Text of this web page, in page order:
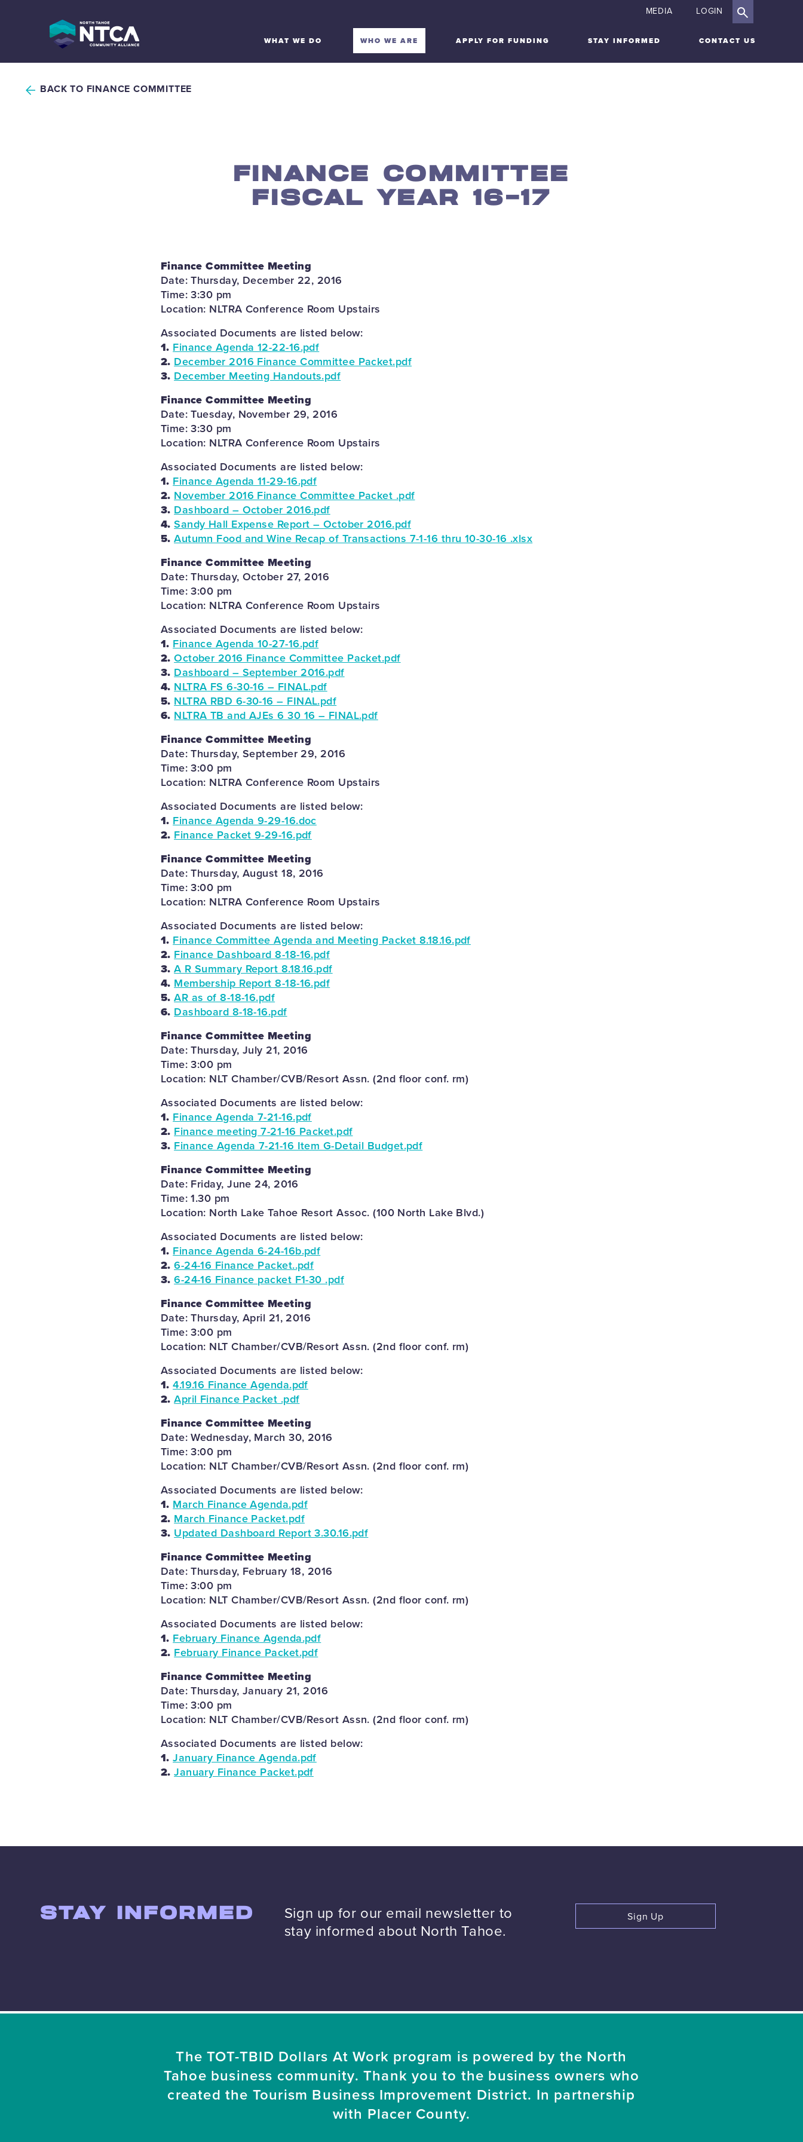
MEDIA LOGIN
WHAT WE DO WHO WE ARE APPLY FOR FUNDING STAY INFORMED CONTACT US
BACK TO FINANCE COMMITTEE
FINANCE COMMITTEE
FISCAL YEAR 16-17
Finance Committee Meeting
Date: Thursday, December 22, 2016
Time: 3:30 pm
Location: NLTRA Conference Room Upstairs
Associated Documents are listed below:
1. Finance Agenda 12-22-16.pdf
2. December 2016 Finance Committee Packet.pdf
3. December Meeting Handouts.pdf
Finance Committee Meeting
Date: Tuesday, November 29, 2016
Time: 3:30 pm
Location: NLTRA Conference Room Upstairs
Associated Documents are listed below:
1. Finance Agenda 11-29-16.pdf
2. November 2016 Finance Committee Packet .pdf
3. Dashboard – October 2016.pdf
4. Sandy Hall Expense Report – October 2016.pdf
5. Autumn Food and Wine Recap of Transactions 7-1-16 thru 10-30-16 .xlsx
Finance Committee Meeting
Date: Thursday, October 27, 2016
Time: 3:00 pm
Location: NLTRA Conference Room Upstairs
Associated Documents are listed below:
1. Finance Agenda 10-27-16.pdf
2. October 2016 Finance Committee Packet.pdf
3. Dashboard – September 2016.pdf
4. NLTRA FS 6-30-16 – FINAL.pdf
5. NLTRA RBD 6-30-16 – FINAL.pdf
6. NLTRA TB and AJEs 6 30 16 – FINAL.pdf
Finance Committee Meeting
Date: Thursday, September 29, 2016
Time: 3:00 pm
Location: NLTRA Conference Room Upstairs
Associated Documents are listed below:
1. Finance Agenda 9-29-16.doc
2. Finance Packet 9-29-16.pdf
Finance Committee Meeting
Date: Thursday, August 18, 2016
Time: 3:00 pm
Location: NLTRA Conference Room Upstairs
Associated Documents are listed below:
1. Finance Committee Agenda and Meeting Packet 8.18.16.pdf
2. Finance Dashboard 8-18-16.pdf
3. A R Summary Report 8.18.16.pdf
4. Membership Report 8-18-16.pdf
5. AR as of 8-18-16.pdf
6. Dashboard 8-18-16.pdf
Finance Committee Meeting
Date: Thursday, July 21, 2016
Time: 3:00 pm
Location: NLT Chamber/CVB/Resort Assn. (2nd floor conf. rm)
Associated Documents are listed below:
1. Finance Agenda 7-21-16.pdf
2. Finance meeting 7-21-16 Packet.pdf
3. Finance Agenda 7-21-16 Item G-Detail Budget.pdf
Finance Committee Meeting
Date: Friday, June 24, 2016
Time: 1.30 pm
Location: North Lake Tahoe Resort Assoc. (100 North Lake Blvd.)
Associated Documents are listed below:
1. Finance Agenda 6-24-16b.pdf
2. 6-24-16 Finance Packet..pdf
3. 6-24-16 Finance packet F1-30 .pdf
Finance Committee Meeting
Date: Thursday, April 21, 2016
Time: 3:00 pm
Location: NLT Chamber/CVB/Resort Assn. (2nd floor conf. rm)
Associated Documents are listed below:
1. 4.19.16 Finance Agenda.pdf
2. April Finance Packet .pdf
Finance Committee Meeting
Date: Wednesday, March 30, 2016
Time: 3:00 pm
Location: NLT Chamber/CVB/Resort Assn. (2nd floor conf. rm)
Associated Documents are listed below:
1. March Finance Agenda.pdf
2. March Finance Packet.pdf
3. Updated Dashboard Report 3.30.16.pdf
Finance Committee Meeting
Date: Thursday, February 18, 2016
Time: 3:00 pm
Location: NLT Chamber/CVB/Resort Assn. (2nd floor conf. rm)
Associated Documents are listed below:
1. February Finance Agenda.pdf
2. February Finance Packet.pdf
Finance Committee Meeting
Date: Thursday, January 21, 2016
Time: 3:00 pm
Location: NLT Chamber/CVB/Resort Assn. (2nd floor conf. rm)
Associated Documents are listed below:
1. January Finance Agenda.pdf
2. January Finance Packet.pdf
STAY INFORMED
Sign up for our email newsletter to
stay informed about North Tahoe.
Sign Up
The TOT-TBID Dollars At Work program is powered by the North
Tahoe business community. Thank you to the business owners who
created the Tourism Business Improvement District. In partnership
with Placer County.